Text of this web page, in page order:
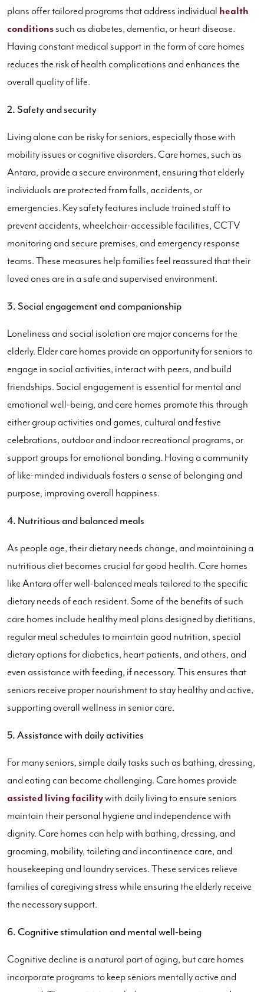
plans offer tailored programs that address individual health
conditions such as diabetes, dementia, or heart disease.
Having constant medical support in the form of care homes
reduces the risk of health complications and enhances the
overall quality of life.
2. Safety and security
Living alone can be risky for seniors, especially those with
mobility issues or cognitive disorders. Care homes, such as
Antara, provide a secure environment, ensuring that elderly
individuals are protected from falls, accidents, or
emergencies. Key safety features include trained staff to
prevent accidents, wheelchair-accessible facilities, CCTV
monitoring and secure premises, and emergency response
teams. These measures help families feel reassured that their
loved ones are in a safe and supervised environment.
3. Social engagement and companionship
Loneliness and social isolation are major concerns for the
elderly. Elder care homes provide an opportunity for seniors to
engage in social activities, interact with peers, and build
friendships. Social engagement is essential for mental and
emotional well-being, and care homes promote this through
either group activities and games, cultural and festive
celebrations, outdoor and indoor recreational programs, or
support groups for emotional bonding. Having a community
of like-minded individuals fosters a sense of belonging and
purpose, improving overall happiness.
4. Nutritious and balanced meals
As people age, their dietary needs change, and maintaining a
nutritious diet becomes crucial for good health. Care homes
like Antara offer well-balanced meals tailored to the specific
dietary needs of each resident. Some of the benefits of such
care homes include healthy meal plans designed by dietitians,
regular meal schedules to maintain good nutrition, special
dietary options for diabetics, heart patients, and others, and
even assistance with feeding, if necessary. This ensures that
seniors receive proper nourishment to stay healthy and active,
supporting overall wellness in senior care.
5. Assistance with daily activities
For many seniors, simple daily tasks such as bathing, dressing,
and eating can become challenging. Care homes provide
assisted living facilitywith daily living to ensure seniors
maintain their personal hygiene and independence with
dignity. Care homes can help with bathing, dressing, and
grooming, mobility, toileting and incontinence care, and
housekeeping and laundry services. These services relieve
families of caregiving stress while ensuring the elderly receive
the necessary support.
6. Cognitive stimulation and mental well-being
Cognitive decline is a natural part of aging, but care homes
incorporate programs to keep seniors mentally active and